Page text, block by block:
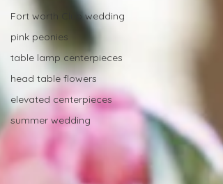
Fort worth Club wedding
pink peonies
table lamp centerpieces
head table flowers
elevated centerpieces
summer wedding